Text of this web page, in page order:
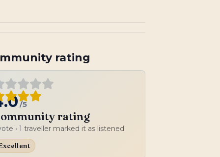
rating
/5
rating
• 1 traveller marked it as listened